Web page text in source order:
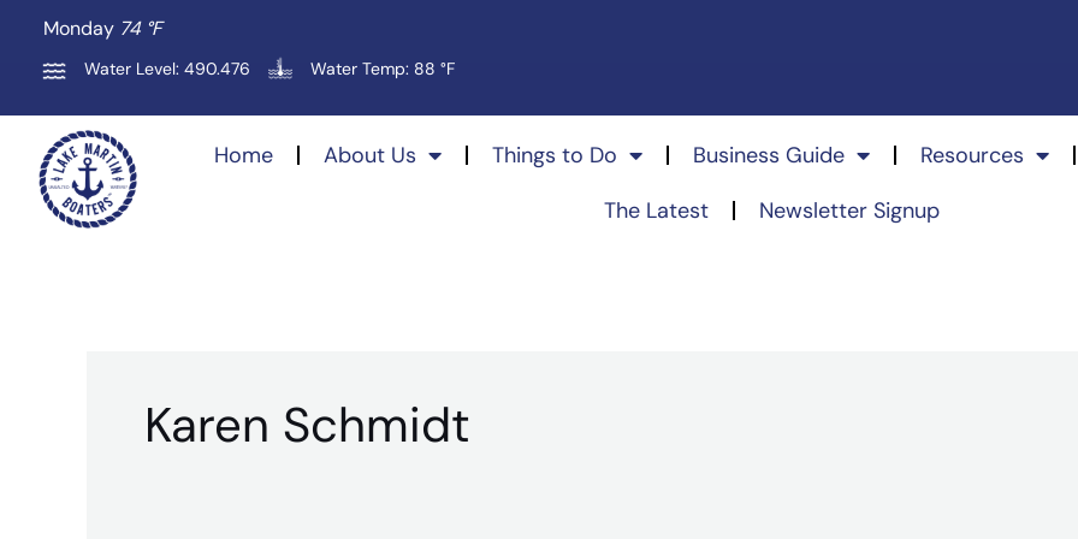
content
Monday 74 °F
Water Level: 490.476 Water Temp: 88 °F
Home About Us Things to Do Business Guide Resources
The Latest
Newsletter Signup
Karen Schmidt